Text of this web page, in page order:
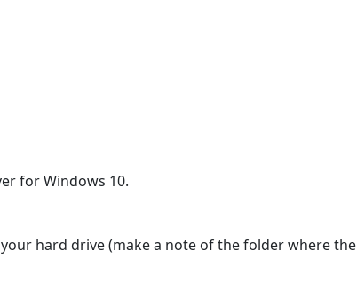
for Windows 10.
hard drive (make a note of the folder where the